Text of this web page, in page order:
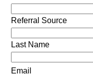
Referral Source
Last Name
Email